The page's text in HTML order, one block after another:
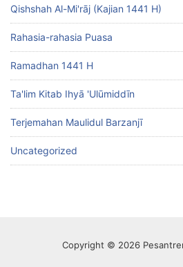
Qishshah Al-Mi'rāj (Kajian 1441 H)
Rahasia-rahasia Puasa
Ramadhan 1441 H
Ta'lim Kitab Ihyā 'Ulūmiddīn
Terjemahan Maulidul Barzanjī
Uncategorized
Copyright © 2026